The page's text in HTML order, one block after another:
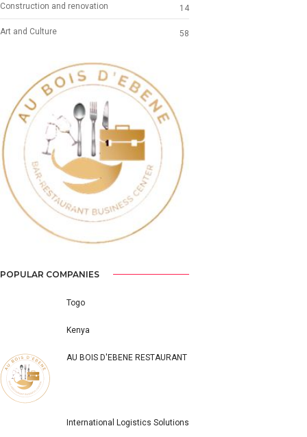
Construction and renovation
Art and Culture
Previous
POPULAR COMPANIES
Togo